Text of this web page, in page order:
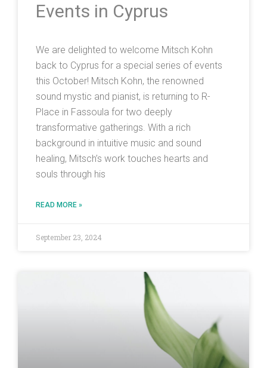
Events in Cyprus
We are delighted to welcome Mitsch Kohn
back to Cyprus for a special series of events
this October! Mitsch Kohn, the renowned
sound mystic and pianist, is returning to R-
Place in Fassoula for two deeply
transformative gatherings. With a rich
background in intuitive music and sound
healing, Mitsch’s work touches hearts and
souls through his
READ MORE »
September 23, 2024